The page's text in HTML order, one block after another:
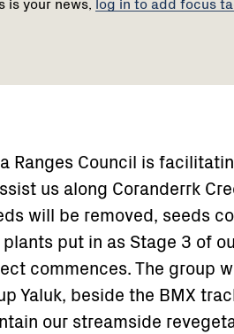
Ranges Council is
us along Coranderrk
will be removed, seeds
put in as Stage 3 of
commences. The group
Yaluk, beside the BMX
our streamside